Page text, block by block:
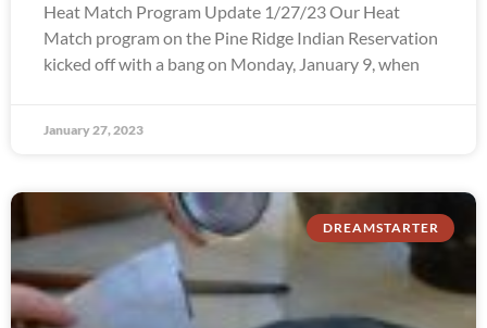
Heat Match Program Update 1/27/23 Our Heat
Match program on the Pine Ridge Indian Reservation
kicked off with a bang on Monday, January 9, when
January 27, 2023
DREAMSTARTER